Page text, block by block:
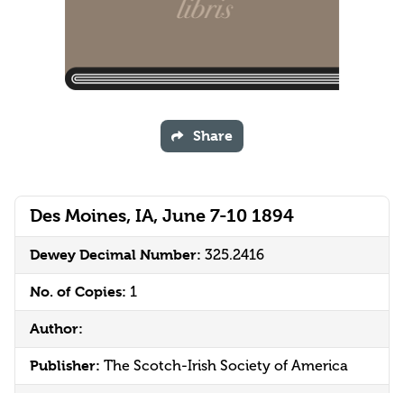
Des Moines, IA, June 7-10 1894
Dewey Decimal Number: 325.2416
No. of Copies: 1
Author:
Publisher: The Scotch-Irish Society of America
Share